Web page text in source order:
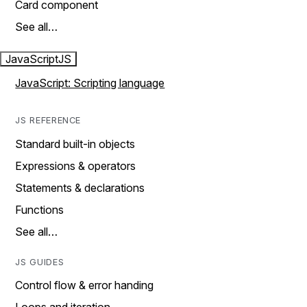
Card component
See all…
JavaScriptJS
JavaScript: Scripting language
JS REFERENCE
Standard built-in objects
Expressions & operators
Statements & declarations
Functions
See all…
JS GUIDES
Control flow & error handing